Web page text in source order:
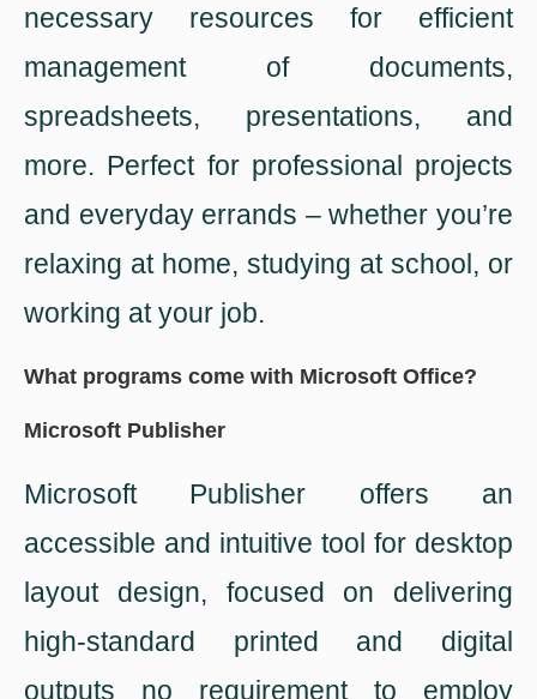
necessary resources for efficient
management of documents,
spreadsheets, presentations, and
more. Perfect for professional projects
and everyday errands – whether you’re
relaxing at home, studying at school, or
working at your job.
What programs come with Microsoft Office?
Microsoft Publisher
Microsoft Publisher offers an
accessible and intuitive tool for desktop
layout design, focused on delivering
high-standard printed and digital
outputs no requirement to employ